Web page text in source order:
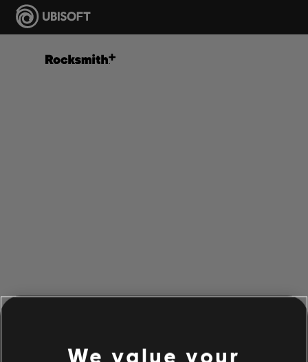
We value your